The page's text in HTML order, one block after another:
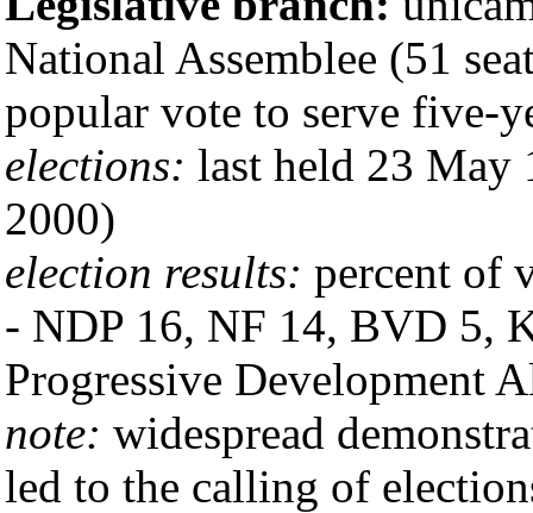
National Assemblee (51
popular vote to serve five-
elections: last held 23 May
2000)
election results: percent of
- NDP 16, NF 14, BVD 5,
Progressive Development
note: widespread
led to the calling of